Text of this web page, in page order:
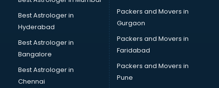
Interior Designers in kollam
Investment Banks in kollam
Jobs in kollam
Lawyers in kollam
Libraries in kollam
Malls in kollam
Best Astrologer in
Hyderabad
Best Astrologer in
Bangalore
Best Astrologer in
Chennai
Packers and Movers in
Gurgaon
Packers and Movers in
Faridabad
Packers and Movers in
Pune